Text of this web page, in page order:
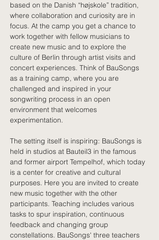
based on the Danish “højskole” tradition,
where collaboration and curiosity are in
focus. At the camp you get a chance to
work together with fellow musicians to
create new music and to explore the
culture of Berlin through artist visits and
concert experiences. Think of BauSongs
as a training camp, where you are
challenged and inspired in your
songwriting process in an open
environment that welcomes
experimentation.
The setting itself is inspiring: BauSongs is
held in studios at Bauteil3 in the famous
and former airport Tempelhof, which today
is a center for creative and cultural
purposes. Here you are invited to create
new music together with the other
participants. Teaching includes various
tasks to spur inspiration, continuous
feedback and changing group
constellations. BauSongs' three teachers